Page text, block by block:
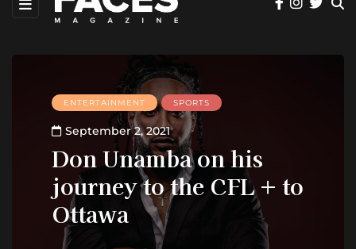
ENTERTAINMENT SPORTS
September 2, 2021
Don Unamba on his
journey to the CFL + to
Ottawa